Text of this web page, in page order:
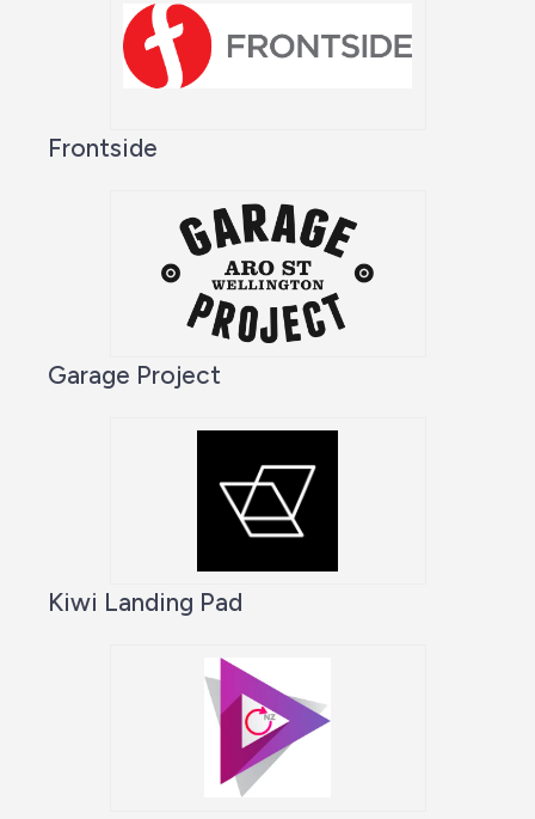
Frontside
Garage Project
Kiwi Landing Pad